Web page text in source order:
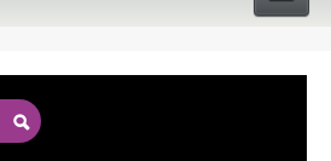
PROGRAMS